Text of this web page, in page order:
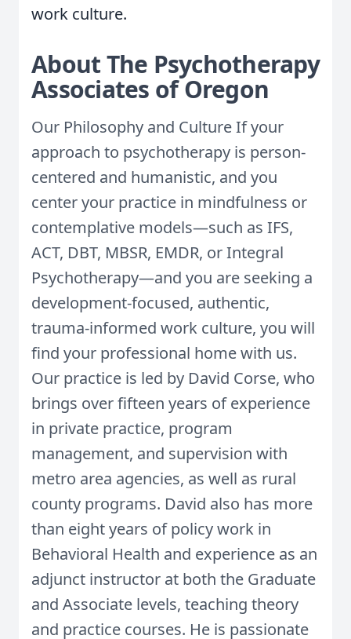
work culture.
About The Psychotherapy
Associates of Oregon
Our Philosophy and Culture If your
approach to psychotherapy is person-
centered and humanistic, and you
center your practice in mindfulness or
contemplative models—such as IFS,
ACT, DBT, MBSR, EMDR, or Integral
Psychotherapy—and you are seeking a
development-focused, authentic,
trauma-informed work culture, you will
find your professional home with us.
Our practice is led by David Corse, who
brings over fifteen years of experience
in private practice, program
management, and supervision with
metro area agencies, as well as rural
county programs. David also has more
than eight years of policy work in
Behavioral Health and experience as an
adjunct instructor at both the Graduate
and Associate levels, teaching theory
and practice courses. He is passionate